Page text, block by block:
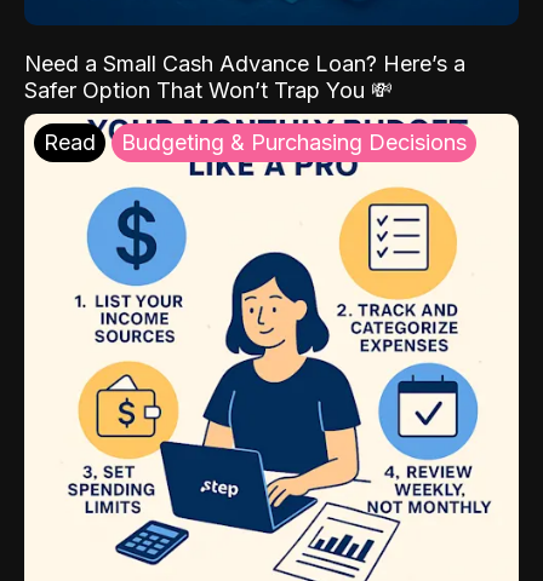
Need a Small Cash Advance Loan? Here’s a
Safer Option That Won’t Trap You 💸
Read Budgeting & Purchasing Decisions